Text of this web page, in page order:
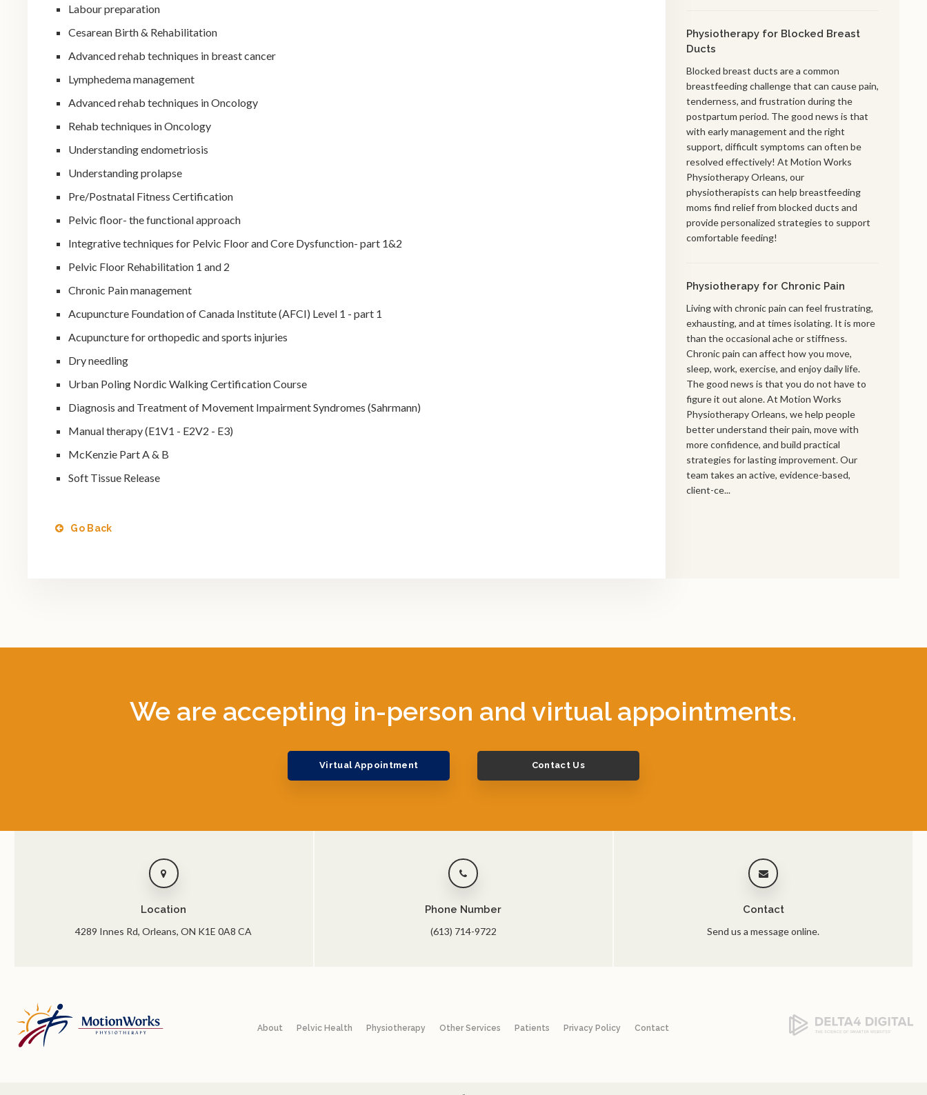
Labour preparation
Cesarean Birth & Rehabilitation
Advanced rehab techniques in breast cancer
Lymphedema management
Advanced rehab techniques in Oncology
Rehab techniques in Oncology
Understanding endometriosis
Understanding prolapse
Pre/Postnatal Fitness Certification
Pelvic floor- the functional approach
Integrative techniques for Pelvic Floor and Core Dysfunction- part 1&2
Pelvic Floor Rehabilitation 1 and 2
Chronic Pain management
Acupuncture Foundation of Canada Institute (AFCI) Level 1 - part 1
Acupuncture for orthopedic and sports injuries
Dry needling
Urban Poling Nordic Walking Certification Course
Diagnosis and Treatment of Movement Impairment Syndromes (Sahrmann)
Manual therapy (E1V1 - E2V2 - E3)
McKenzie Part A & B
Soft Tissue Release
Go Back
Physiotherapy for Blocked Breast
Ducts
Blocked breast ducts are a common
breastfeeding challenge that can cause pain,
tenderness, and frustration during the
postpartum period. The good news is that
with early management and the right
support, difficult symptoms can often be
resolved effectively! At Motion Works
Physiotherapy Orleans, our
physiotherapists can help breastfeeding
moms find relief from blocked ducts and
provide personalized strategies to support
comfortable feeding!
Physiotherapy for Chronic Pain
Living with chronic pain can feel frustrating,
exhausting, and at times isolating. It is more
than the occasional ache or stiffness.
Chronic pain can affect how you move,
sleep, work, exercise, and enjoy daily life.
The good news is that you do not have to
figure it out alone. At Motion Works
Physiotherapy Orleans, we help people
better understand their pain, move with
more confidence, and build practical
strategies for lasting improvement. Our
team takes an active, evidence-based,
client-ce...
We are accepting in-person and virtual appointments.
Virtual Appointment Contact Us
Location
4289 Innes Rd Orleans ON K1E 0A8 CA
Phone Number
(613) 714-9722
Contact
Send us a message online.
About Pelvic Health Physiotherapy Other Services Patients Privacy Policy Contact